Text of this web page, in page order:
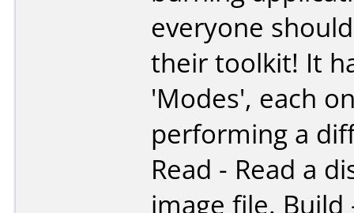
everyone
their toolkit! It
'Modes', each
performing a
Read - Read a
image file. Build